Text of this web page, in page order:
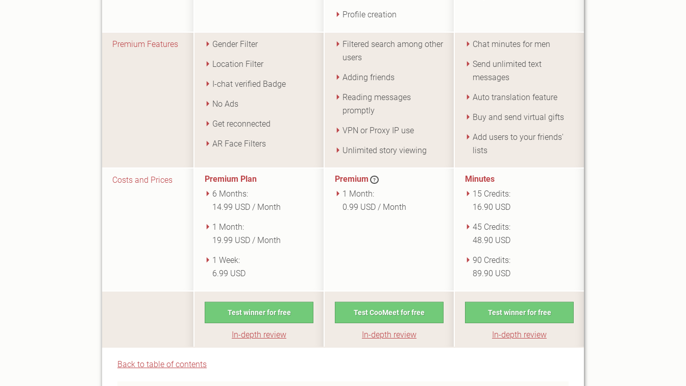
Profile creation
Premium Features Gender Filter
Location Filter
I-chat verified Badge
No Ads
Get reconnected
AR Face Filters
Filtered search among other
users
Adding friends
Reading messages
promptly
VPN or Proxy IP use
Unlimited story viewing
Chat minutes for men
Send unlimited text
messages
Auto translation feature
Buy and send virtual gifts
Add users to your friends'
lists
Costs and Prices
Premium Plan
6 Months:
14.99 USD / Month
1 Month:
19.99 USD / Month
1 Week:
6.99 USD
Premium ?
1 Month:
0.99 USD / Month
Minutes
15 Credits:
16.90 USD
45 Credits:
48.90 USD
90 Credits:
89.90 USD
Test winner for free
In-depth review
Test CooMeet for free
In-depth review
Test winner for free
In-depth review
Back to table of contents